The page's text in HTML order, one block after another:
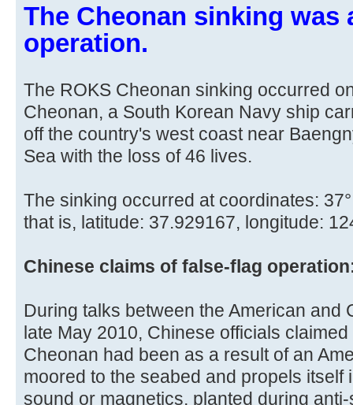
The Cheonan sinking was
operation.
The ROKS Cheonan sinking occurred
Cheonan, a South Korean Navy ship
off the country's west coast near
Sea with the loss of 46 lives.
The sinking occurred at coordinates:
that is, latitude: 37.929167, longitude:
Chinese claims of false-flag
During talks between the American and
late May 2010, Chinese officials
Cheonan had been as a result of an
moored to the seabed and propels itself
sound or magnetics, planted during